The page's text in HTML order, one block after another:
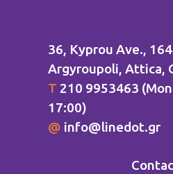
36, Kyprou Ave.,
Argyroupoli, Attica,
Τ 210 9953463
17:00)
@ info@linedot.gr